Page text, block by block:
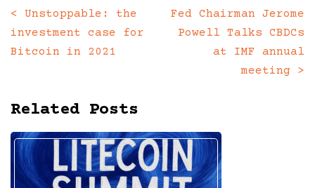
Posts
navigation
<
Unstoppable: the
investment case for
Bitcoin in 2021
Fed Chairman Jerome
Powell Talks CBDCs
at IMF annual
meeting >
Related Posts